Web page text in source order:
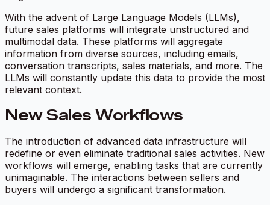
With the advent of Large Language Models (LLMs),
future sales platforms will integrate unstructured and
multimodal data. These platforms will aggregate
information from diverse sources, including emails,
conversation transcripts, sales materials, and more. The
LLMs will constantly update this data to provide the most
relevant context.
New Sales Workflows
The introduction of advanced data infrastructure will
redefine or even eliminate traditional sales activities. New
workflows will emerge, enabling tasks that are currently
unimaginable. The interactions between sellers and
buyers will undergo a significant transformation.